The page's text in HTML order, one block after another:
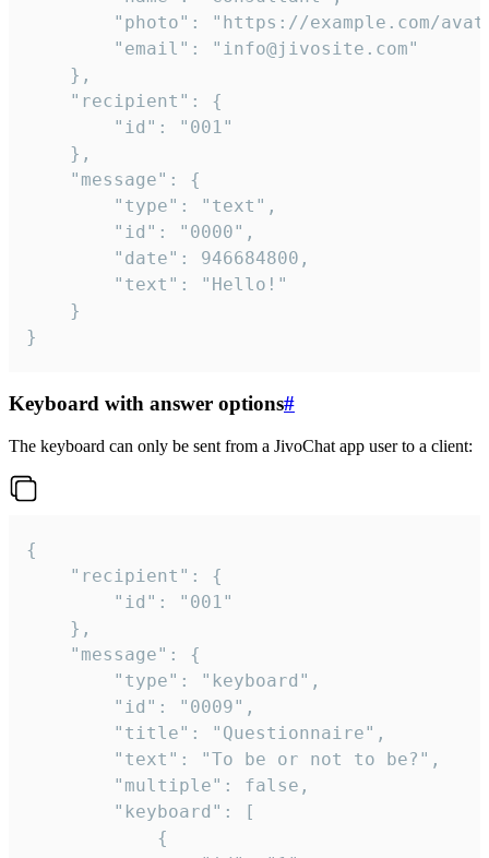
}
Keyboard with answer options#
The keyboard can only be sent from a JivoChat app user to a client:
{